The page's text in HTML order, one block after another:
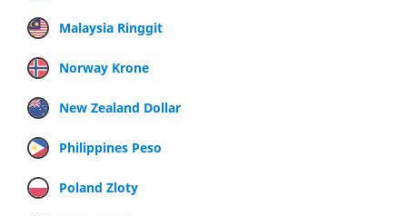
Malaysia Ringgit
Norway Krone
New Zealand Dollar
Philippines Peso
Poland Zloty